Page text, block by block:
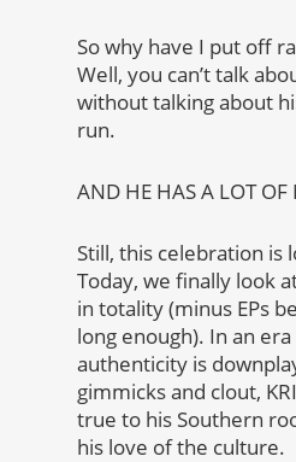
So why have I put off
Well, you can’t talk
without talking about
run.
AND HE HAS A LOT OF
Still, this celebration is
Today, we finally look
in totality (minus EPs
long enough). In an
authenticity is
gimmicks and clout,
true to his Southern
his love of the culture.